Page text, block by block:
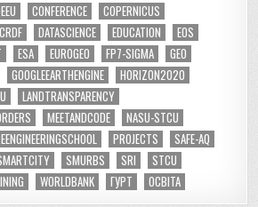
CONFERENCE
COPERNICUS
CRDF DATASCIENCE EDUCATION
EOS
ESA EUROGEO FP7-SIGMA
GEO
GOOGLEEARTHENGINE
HORIZON2020
LANDTRANSPARENCY
MEETANDCODE
NASU-STCU
PROJECTS
SAFE-AQ
SMURBS SRI
STCU
WORLDBANK ГУРТ ОСВІТА